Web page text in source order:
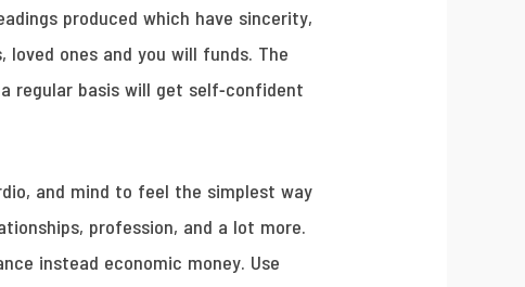
produced which have sincerity,
ones and you will funds. The
regular basis will get self-confident
and mind to feel the simplest way
profession, and a lot more.
instead economic money. Use